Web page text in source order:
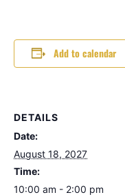
Add to calendar
DETAILS
Date:
August 18, 2027
Time:
10:00 am - 2:00 pm